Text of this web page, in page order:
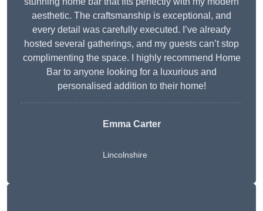
aesthetic. The craftsmanship is exceptional, and
every detail was carefully executed. I’ve already
hosted several gatherings, and my guests can’t stop
complimenting the space. I highly recommend Home
Bar to anyone looking for a luxurious and
personalised addition to their home!
Emma Carter
Lincolnshire